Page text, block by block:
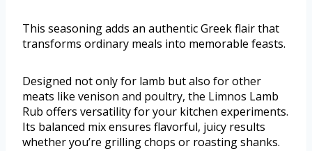
This seasoning adds an authentic Greek flair that
transforms ordinary meals into memorable feasts.
Designed not only for lamb but also for other
meats like venison and poultry, the Limnos Lamb
Rub offers versatility for your kitchen experiments.
Its balanced mix ensures flavorful, juicy results
whether you’re grilling chops or roasting shanks.